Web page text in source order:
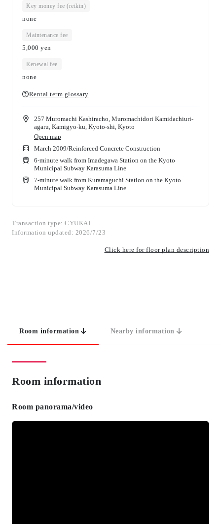
Key money fee (reikin)
none
Maintenance fee
5,000 yen
Renewal fee
none
Rental term glossary
257 Muromachi Kashiracho, Muromachidori Kamidachiuri-
agaru, Kamigyo-ku, Kyoto-shi, Kyoto
Open map
March 2009/Reinforced Concrete Construction
6-minute walk from Imadegawa Station on the Kyoto
Municipal Subway Karasuma Line
7-minute walk from Kuramaguchi Station on the Kyoto
Municipal Subway Karasuma Line
Transaction type: CYUKAI
Information updated: 2026/7/23
Click here for floor plan description
Room information Nearby information
Room information
Room panorama/video